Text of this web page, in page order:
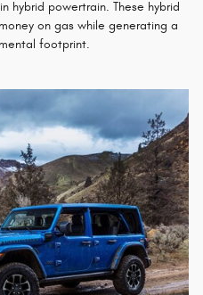
hybrid powertrain. These hybrid
on gas while generating a
footprint.